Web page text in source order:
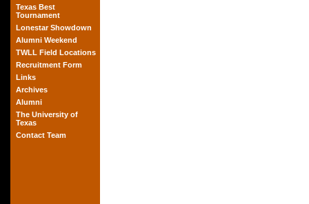
Texas Best
Tournament
Lonestar Showdown
Alumni Weekend
TWLL Field Locations
Recruitment Form
Links
Archives
Alumni
The University of
Texas
Contact Team